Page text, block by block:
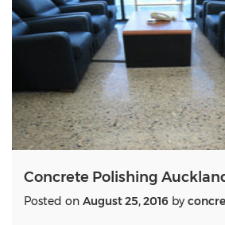
Concrete Polishing
Posted on August 25, 2016 by